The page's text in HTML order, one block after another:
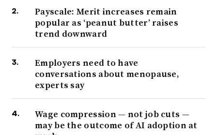
Payscale: Merit increases remain
popular as ‘peanut butter’ raises
trend downward
Employers need to have
conversations about menopause,
experts say
Wage compression — not job cuts —
may be the outcome of AI adoption at